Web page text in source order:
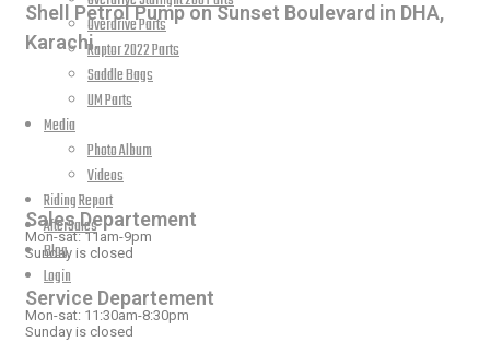
Overdrive Parts
Raptor 2022 Parts
Saddle Bags
UM Parts
Media
Photo Album
Videos
Riding Report
AfterSales
Blog
Login
Shell Petrol Pump on Sunset Boulevard in DHA,
Karachi.
Sales Departement
Mon-sat: 11am-9pm
Sunday is closed
Service Departement
Mon-sat: 11:30am-8:30pm
Sunday is closed